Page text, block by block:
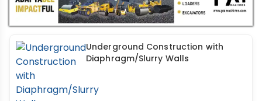
Underground Construction with
Diaphragm/Slurry Walls